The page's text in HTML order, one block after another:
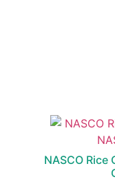
NASCO Rice